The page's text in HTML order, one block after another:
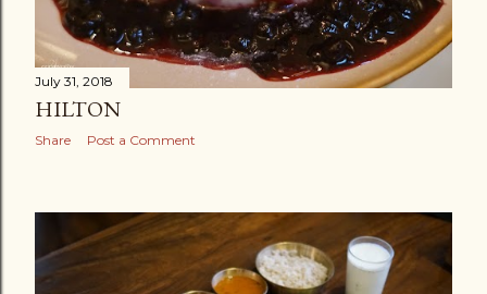
July 31, 2018
HILTON
Share Post a Comment